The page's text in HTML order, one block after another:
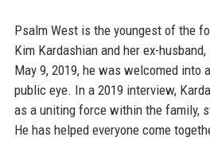
Psalm West is the youngest of the
Kim Kardashian and her ex-
May 9, 2019, he was welcomed into
public eye. In a 2019 interview,
as a uniting force within the family,
He has helped everyone come